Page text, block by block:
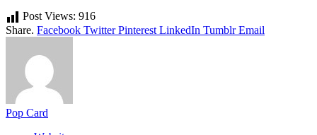
Post Views: 916
Share. Facebook Twitter Pinterest LinkedIn Tumblr Email
Pop Card